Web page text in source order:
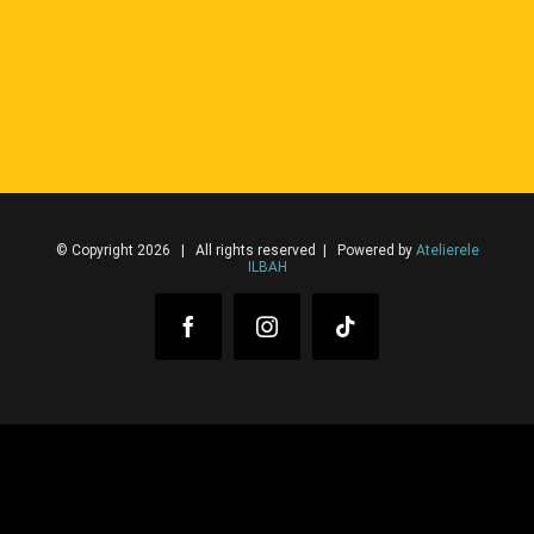
© Copyright 2026 | All rights reserved | Powered by Atelierele
ILBAH
FacebookInstagram